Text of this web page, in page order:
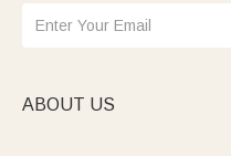
ABOUT US